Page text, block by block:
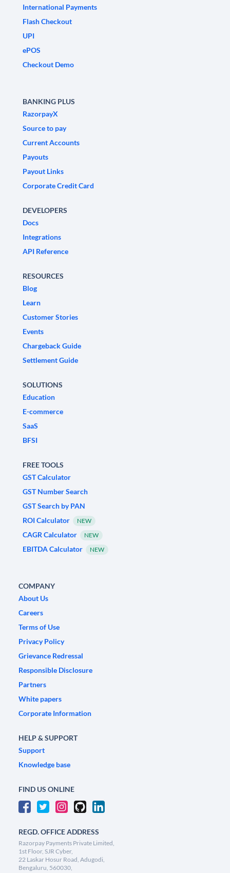
International Payments
Flash Checkout
UPI
ePOS
Checkout Demo
BANKING PLUS
RazorpayX
Source to pay
Current Accounts
Payouts
Payout Links
Corporate Credit Card
DEVELOPERS
Docs
Integrations
API Reference
RESOURCES
Blog
Learn
Customer Stories
Events
Chargeback Guide
Settlement Guide
SOLUTIONS
Education
E-commerce
SaaS
BFSI
FREE TOOLS
GST Calculator
GST Number Search
GST Search by PAN
ROI Calculator
NEW
CAGR Calculator NEW
EBITDA Calculator NEW
COMPANY
About Us
Careers
Terms of Use
Privacy Policy
Grievance Redressal
Responsible Disclosure
Partners
White papers
Corporate Information
HELP & SUPPORT
Support
Knowledge base
FIND US ONLINE
REGD. OFFICE ADDRESS
Razorpay Payments Private Limited,
1st Floor, SJR Cyber,
22 Laskar Hosur Road, Adugodi,
Bengaluru, 560030,